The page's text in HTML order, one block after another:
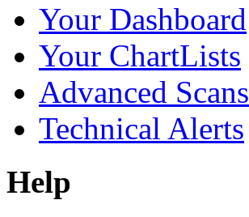
Your Dashboard
Your ChartLists
Advanced Scans
Technical Alerts
Help